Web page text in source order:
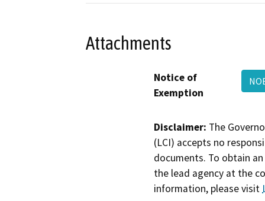
Attachments
Notice of
Exemption
Disclaimer: The
(LCI) accepts no
documents. To obtain
the lead agency at the
information, please visit